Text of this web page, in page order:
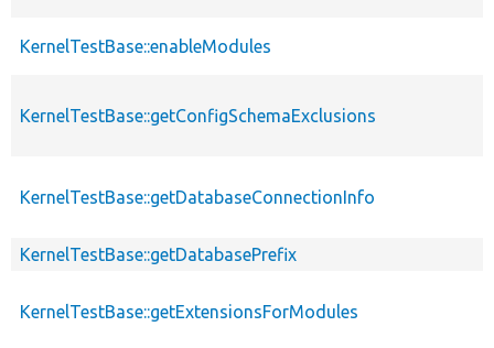
KernelTestBase::enableModules
KernelTestBase::getConfigSchemaExclusions
KernelTestBase::getDatabaseConnectionInfo
KernelTestBase::getDatabasePrefix
KernelTestBase::getExtensionsForModules